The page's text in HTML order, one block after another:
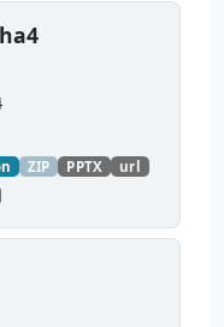
demodata_te
of
ZIP PPTX
url